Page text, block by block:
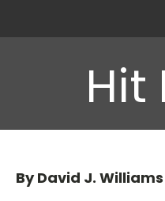
Hit
By David J. Williams